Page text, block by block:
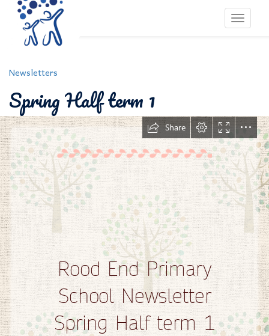
Toggle
Newsletters
Spring Half term 1